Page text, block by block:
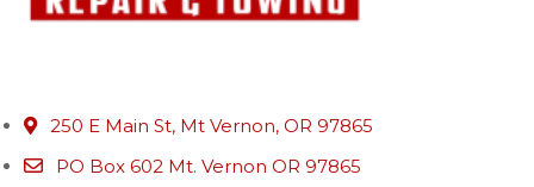
250 E Main St, Mt Vernon, OR 97865
PO Box 602 Mt. Vernon OR 97865